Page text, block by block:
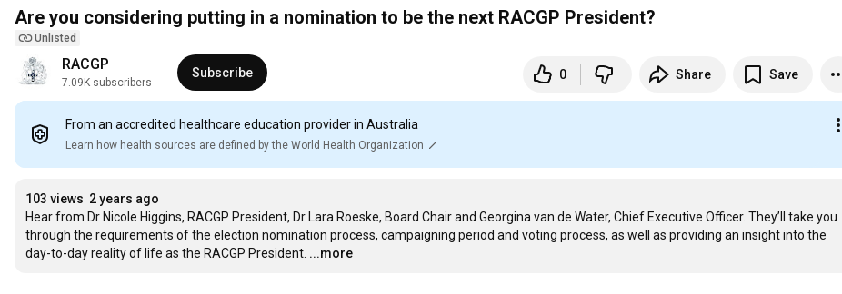
Are you considering putting in a nomination to be the next RACGP President?
Unlisted
RACGP
7.09K subscribers
Subscribe 0 Share Save
From an accredited healthcare education provider in Australia
Learn how health sources are defined by the World Health Organization
103 views 2 years ago
Hear from Dr Nicole Higgins, RACGP President, Dr Lara Roeske, Board Chair and Georgina van de Water, Chief Executive Officer. They’ll take you
through the requirements of the election nomination process, campaigning period and voting process, as well as providing an insight into the
day-to-day reality of life as the RACGP President. ...more